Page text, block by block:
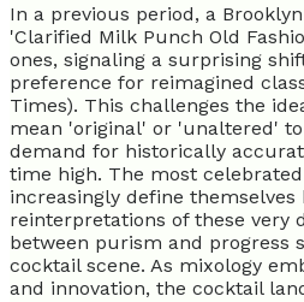
In a previous period, a
'Clarified Milk Punch Old
ones, signaling a surprising
preference for reimagined
Times). This challenges the
mean 'original' or 'unaltered' to
demand for historically
time high. The most
increasingly define themselves
reinterpretations of these very
between purism and progress
cocktail scene. As mixology
and innovation, the cocktail